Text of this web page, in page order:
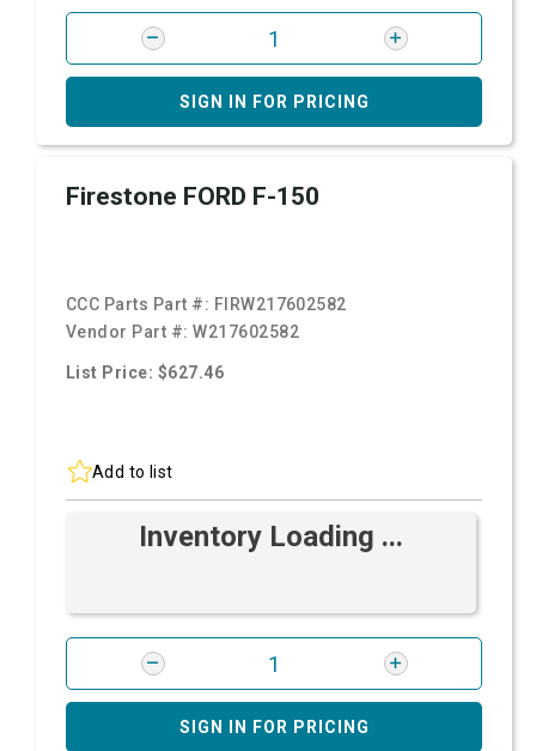
SIGN IN FOR PRICING
Firestone FORD F-150
CCC Parts Part #: FIRW217602582
Vendor Part #:W217602582
List Price: $627.46
Add to list
Inventory Loading ...
SIGN IN FOR PRICING